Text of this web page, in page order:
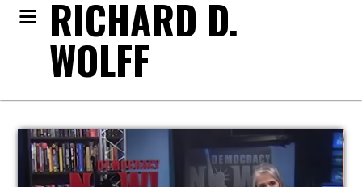
RICHARD D.
WOLFF